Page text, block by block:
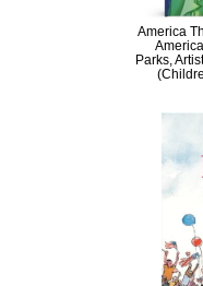
America
Parks,